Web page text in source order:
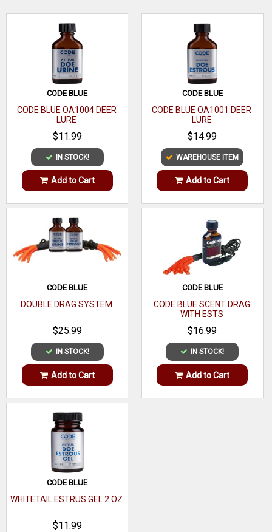
the test and lure big bucks.
WRITE A REVIEW
Whitetail
Quantity
Scent Type
Dispenser
Type
Scented
Biodegradable
Material
CODE BLUE
CODE BLUE OA1004 DEER
LURE
$11.99
IN STOCK!
Add to Cart
CODE BLUE
CODE BLUE OA1001 DEER
LURE
$14.99
WAREHOUSE ITEM
Add to Cart
CODE BLUE
DOUBLE DRAG SYSTEM
$25.99
IN STOCK!
Add to Cart
CODE BLUE
CODE BLUE SCENT DRAG
WITH ESTS
$16.99
IN STOCK!
Add to Cart
CODE BLUE
WHITETAIL ESTRUS GEL 2 OZ
$11.99